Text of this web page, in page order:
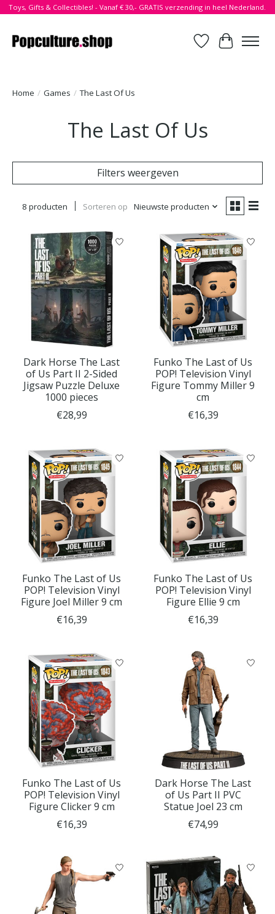
Toys, Gifts & Collectibles! - Vanaf € 30,- GRATIS verzending in heel Nederland.
Verlanglijst
Home / Games / The Last Of Us
The Last Of Us
Filters weergeven
8 producten Sorteren op Nieuwste producten
Dark Horse The Last
of Us Part II 2-Sided
Jigsaw Puzzle Deluxe
1000 pieces
€28,99
Funko The Last of Us
POP! Television Vinyl
Figure Tommy Miller 9
cm
€16,39
Funko The Last of Us
POP! Television Vinyl
Figure Joel Miller 9 cm
€16,39
Funko The Last of Us
POP! Television Vinyl
Figure Ellie 9 cm
€16,39
Funko The Last of Us
POP! Television Vinyl
Figure Clicker 9 cm
€16,39
Dark Horse The Last
of Us Part II PVC
Statue Joel 23 cm
€74,99